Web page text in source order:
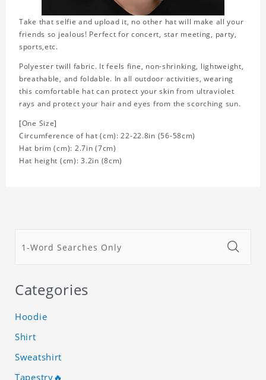
Take that selfie and upload it, no other hat will make all your
friends so jealous! Perfect for concert, star meeting, party,
sports,etc.
Polyester twill fabric. It feels fine, non-shrinking, lightweight,
breathable, and foldable. In all outdoor activities, wearing
this comfortable hat can protect your skin from ultraviolet
rays and protect your hair and eyes from the scorching sun.
[One Size]
Circumference of hat (cm): 22-22.8in (56-58cm)
Hat brim (cm): 2.7in (7cm)
Hat height (cm): 3.2in (8cm)
Categories
Hoodie
Shirt
Sweatshirt
Tapestry🔥